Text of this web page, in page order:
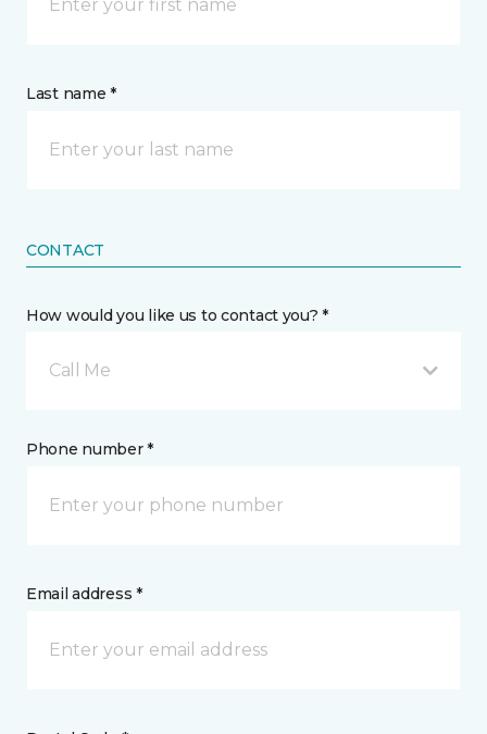
Last name *
CONTACT
How would you like us to contact you? *
Call Me
Phone number *
Email address *